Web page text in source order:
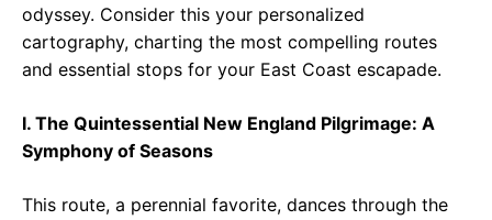
odyssey. Consider this your personalized
cartography, charting the most compelling routes
and essential stops for your East Coast escapade.
I. The Quintessential New England Pilgrimage: A
Symphony of Seasons
This route, a perennial favorite, dances through the